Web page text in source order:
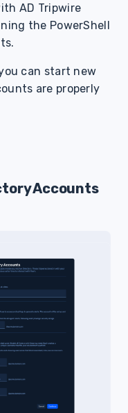
AD Tripwire
the PowerShell
can start new
are properly
Accounts